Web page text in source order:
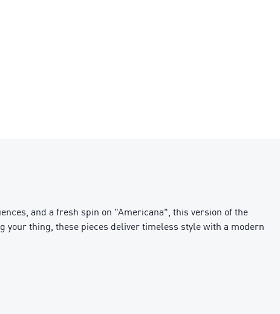
and a fresh spin on "Americana", this version of the
thing, these pieces deliver timeless style with a modern